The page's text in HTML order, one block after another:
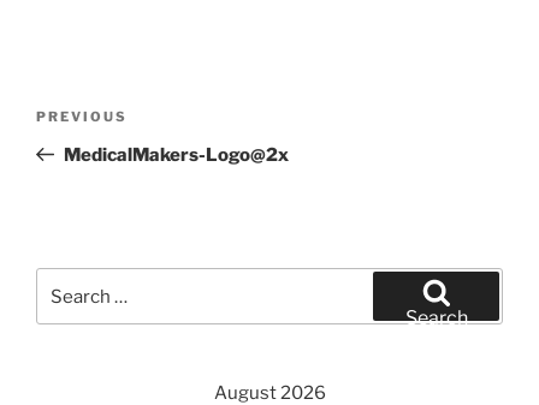
Previous
Post
PREVIOUS
MedicalMakers-Logo@2x
for:
Search
August 2026